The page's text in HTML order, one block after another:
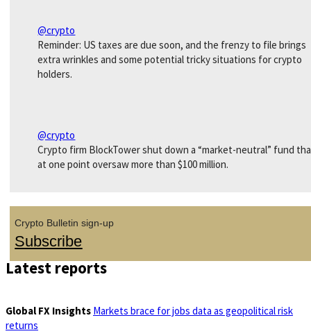
@crypto
Reminder: US taxes are due soon, and the frenzy to file brings
extra wrinkles and some potential tricky situations for crypto
holders.
@crypto
Crypto firm BlockTower shut down a “market-neutral” fund
at one point oversaw more than $100 million.
Crypto Bulletin sign-up
Subscribe
Latest reports
Global FX Insights Markets brace for jobs data as geopolitical risk
returns